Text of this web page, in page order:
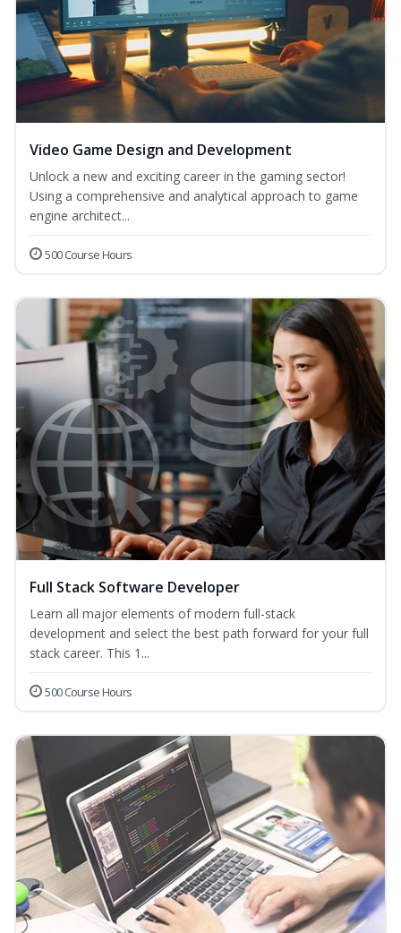
Video Game Design and Development
Unlock a new and exciting career in the gaming sector!
Using a comprehensive and analytical approach to game
engine architect...
500 Course Hours
Full Stack Software Developer
Learn all major elements of modern full-stack
development and select the best path forward for your full
stack career. This 1...
500 Course Hours